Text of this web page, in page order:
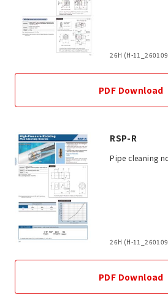
26H (H-
PDF Download
RSP-R
Pipe cleaning
26H (H-
PDF Download